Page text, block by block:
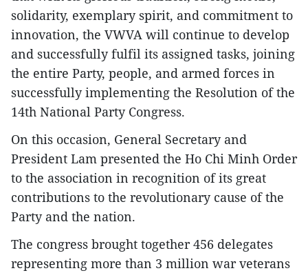
solidarity, exemplary spirit, and commitment to
innovation, the VWVA will continue to develop
and successfully fulfil its assigned tasks, joining
the entire Party, people, and armed forces in
successfully implementing the Resolution of the
14th National Party Congress.
On this occasion, General Secretary and
President Lam presented the Ho Chi Minh Order
to the association in recognition of its great
contributions to the revolutionary cause of the
Party and the nation.
The congress brought together 456 delegates
representing more than 3 million war veterans